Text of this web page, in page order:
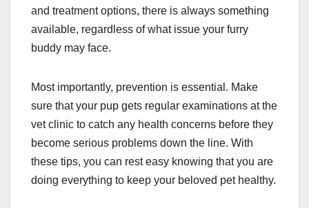
and treatment options, there is always something
available, regardless of what issue your furry
buddy may face.
Most importantly, prevention is essential. Make
sure that your pup gets regular examinations at the
vet clinic to catch any health concerns before they
become serious problems down the line. With
these tips, you can rest easy knowing that you are
doing everything to keep your beloved pet healthy.